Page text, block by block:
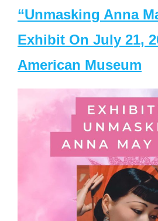
“Unmasking Anna
Exhibit On July 21,
American Museum